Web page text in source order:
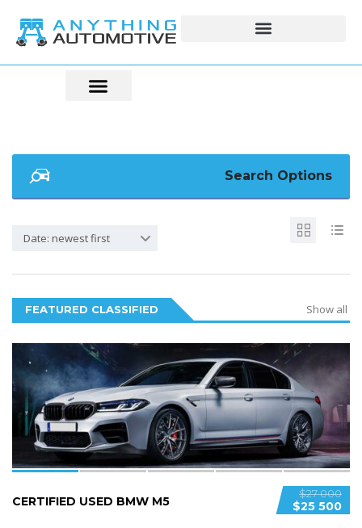
Search Options
Date: newest first
FEATURED CLASSIFIED Show all
SPECIAL
$27 000
$25 500
CERTIFIED USED BMW M5